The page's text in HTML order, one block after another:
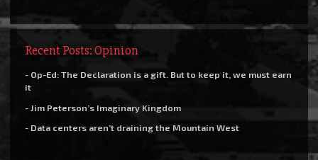
Recent Posts: Opinion
- Op-Ed: The Declaration is a gift. But to keep it, we must earn
it
- Jim Peterson’s Imaginary Kingdom
- Data centers aren’t draining the Mountain West